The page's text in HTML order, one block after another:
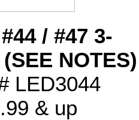
/ #47 3-
NOTES)
LED3044
& up